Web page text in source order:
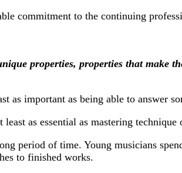
commitment to the continuing
properties, properties that make
important as being able to answer
as essential as mastering technique
period of time. Young musicians
to finished works.